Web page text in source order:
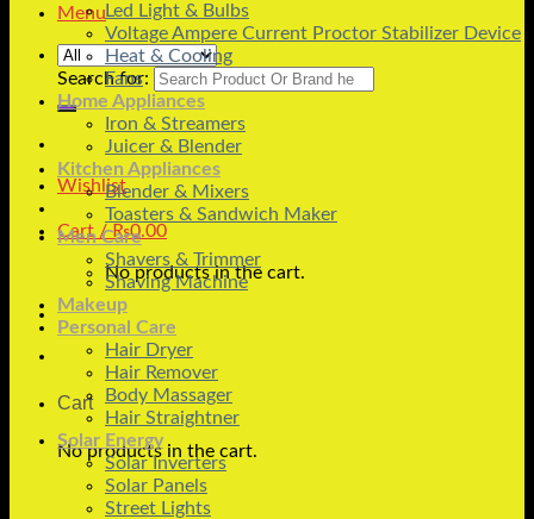
Menu
Search for:
Wishlist
Cart /₨0.00
No products in the cart.
Cart
No products in the cart.
Led Light & Bulbs
Voltage Ampere Current Proctor Stabilizer Device
Heat & Cooling
Fans
Home Appliances
Iron & Streamers
Juicer & Blender
Kitchen Appliances
Blender & Mixers
Toasters & Sandwich Maker
Men Care
Shavers & Trimmer
Shaving Machine
Makeup
Personal Care
Hair Dryer
Hair Remover
Body Massager
Hair Straightner
Solar Energy
Solar Inverters
Solar Panels
Street Lights